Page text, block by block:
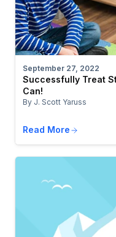
September 27, 2022
Successfully Treat
Can!
By J. Scott Yaruss
Read More